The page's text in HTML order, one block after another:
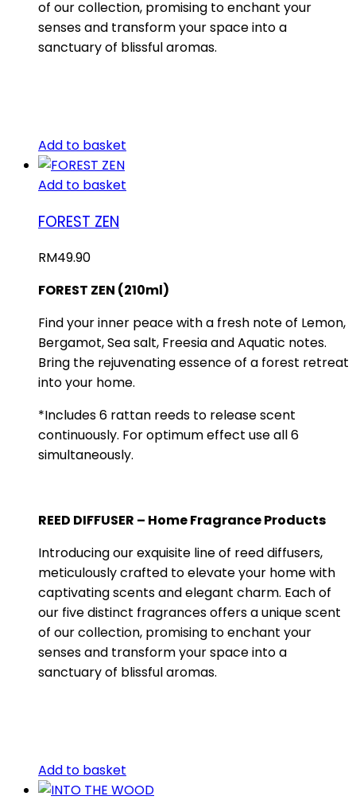
of our collection, promising to enchant your
senses and transform your space into a
sanctuary of blissful aromas.
Add to basket
Add to basket
FOREST ZEN
RM49.90
FOREST ZEN (210ml)
Find your inner peace with a fresh note of Lemon,
Bergamot, Sea salt, Freesia and Aquatic notes.
Bring the rejuvenating essence of a forest retreat
into your home.
*Includes 6 rattan reeds to release scent
continuously. For optimum effect use all 6
simultaneously.
REED DIFFUSER – Home Fragrance Products
Introducing our exquisite line of reed diffusers,
meticulously crafted to elevate your home with
captivating scents and elegant charm. Each of
our five distinct fragrances offers a unique scent
of our collection, promising to enchant your
senses and transform your space into a
sanctuary of blissful aromas.
Add to basket